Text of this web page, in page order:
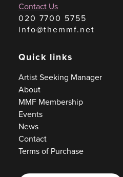
Contact Us
020 7700 5755
info@themmf.net
Quick links
Artist Seeking Manager
About
MMF Membership
Events
News
Contact
Terms of Purchase